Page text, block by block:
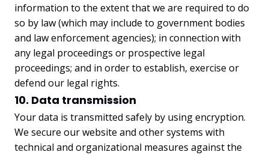
information to the extent that we are required to do
so by law (which may include to government bodies
and law enforcement agencies); in connection with
any legal proceedings or prospective legal
proceedings; and in order to establish, exercise or
defend our legal rights.
10. Data transmission
Your data is transmitted safely by using encryption.
We secure our website and other systems with
technical and organizational measures against the